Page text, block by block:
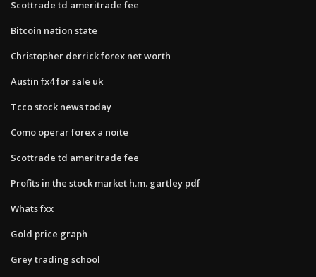
Scottrade td ameritrade fee
Bitcoin nation state
Christopher derrick forex net worth
Austin fx4 for sale uk
Tcco stock news today
Como operar forex a noite
Scottrade td ameritrade fee
Profits in the stock market h.m. gartley pdf
Whats fxx
Gold price graph
Grey trading school